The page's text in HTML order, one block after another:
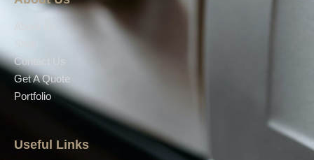
Contact Us
Get A Quote
Portfolio
Useful Links